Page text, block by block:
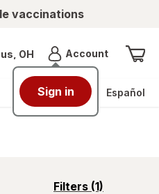
vaccinations
OH AccountMenu
Sign in Español
Filters (1)
opens